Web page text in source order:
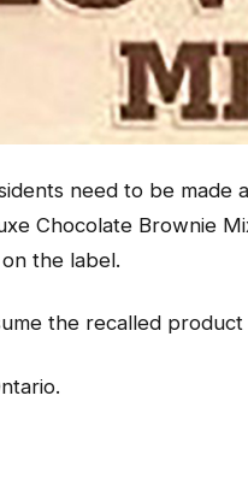
need to be made
Chocolate Brownie
the label.
the recalled